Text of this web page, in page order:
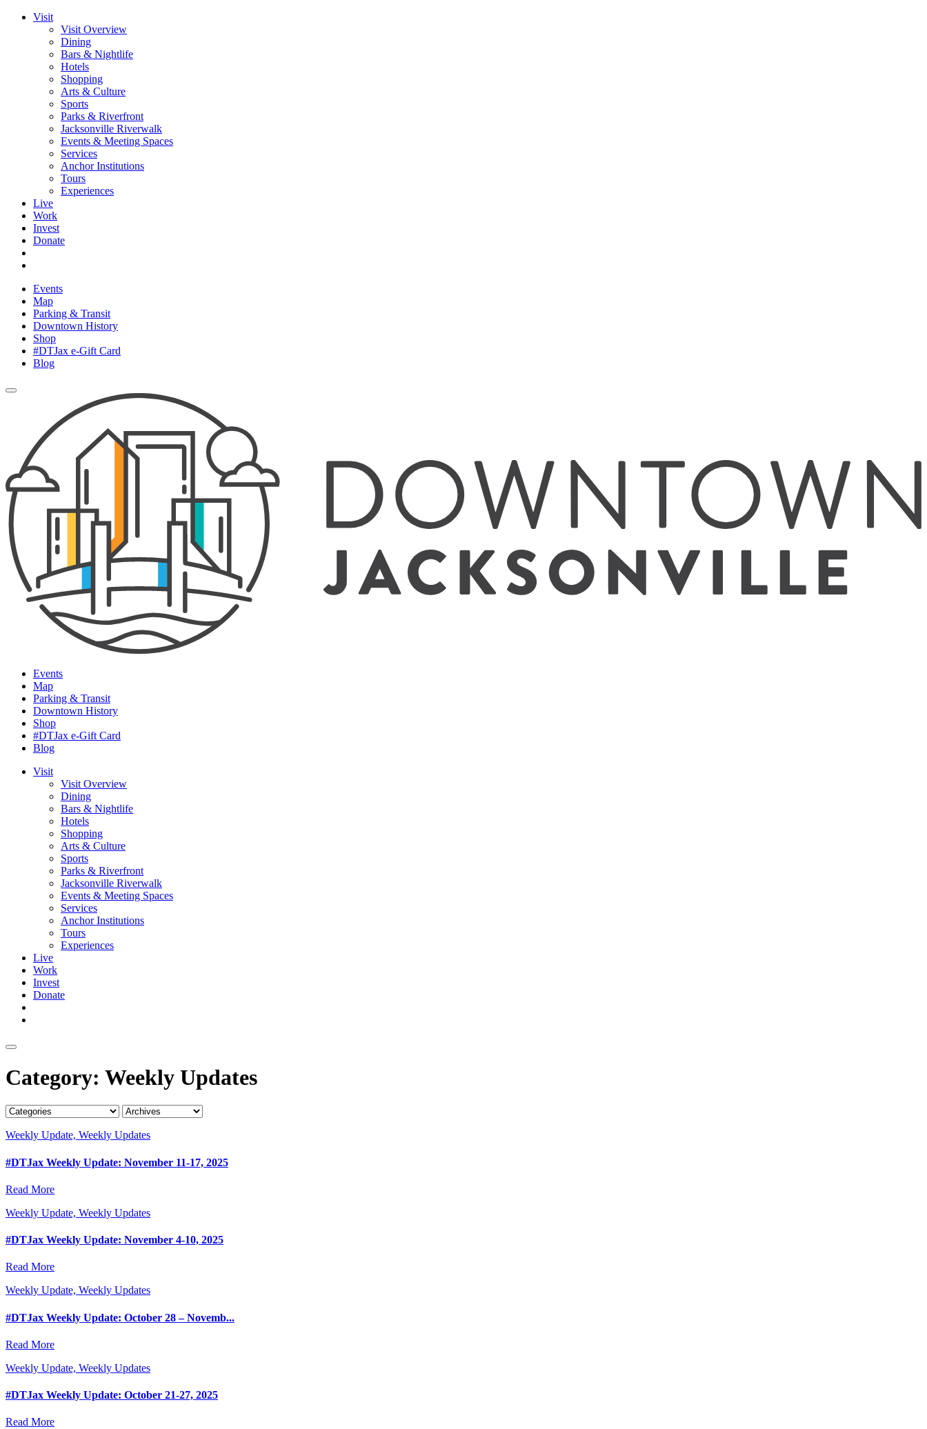
Visit
Visit Overview
Dining
Bars & Nightlife
Hotels
Shopping
Arts & Culture
Sports
Parks & Riverfront
Jacksonville Riverwalk
Events & Meeting Spaces
Services
Anchor Institutions
Tours
Experiences
Live
Work
Invest
Donate
Events
Map
Parking & Transit
Downtown History
Shop
#DTJax e-Gift Card
Blog
Events
Map
Parking & Transit
Downtown History
Shop
#DTJax e-Gift Card
Blog
Visit
Visit Overview
Dining
Bars & Nightlife
Hotels
Shopping
Arts & Culture
Sports
Parks & Riverfront
Jacksonville Riverwalk
Events & Meeting Spaces
Services
Anchor Institutions
Tours
Experiences
Live
Work
Invest
Donate
Category: Weekly Updates
Weekly Update, Weekly Updates
#DTJax Weekly Update: November 11-17, 2025
Read More
Weekly Update, Weekly Updates
#DTJax Weekly Update: November 4-10, 2025
Read More
Weekly Update, Weekly Updates
#DTJax Weekly Update: October 28 – Novemb...
Read More
Weekly Update, Weekly Updates
#DTJax Weekly Update: October 21-27, 2025
Read More